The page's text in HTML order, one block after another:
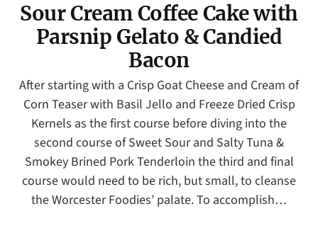
Sour Cream Coffee Cake with
Parsnip Gelato & Candied
Bacon
After starting with a Crisp Goat Cheese and Cream of
Corn Teaser with Basil Jello and Freeze Dried Crisp
Kernels as the first course before diving into the
second course of Sweet Sour and Salty Tuna &
Smokey Brined Pork Tenderloin the third and final
course would need to be rich, but small, to cleanse
the Worcester Foodies’ palate. To accomplish…